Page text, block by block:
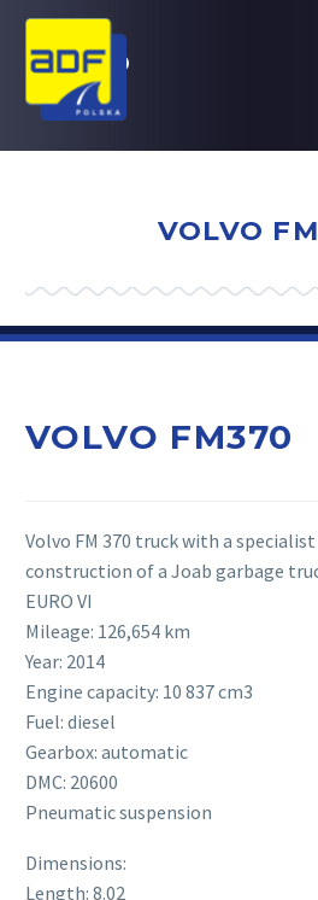
VOLVO
FM370
VOLVO
VOLVO FM370
Volvo FM 370 truck with a specialist
construction of a Joab garbage
EURO VI
Mileage: 126,654 km
Year: 2014
Engine capacity: 10 837 cm3
Fuel: diesel
Gearbox: automatic
DMC: 20600
Pneumatic suspension
Dimensions:
Length: 8.02